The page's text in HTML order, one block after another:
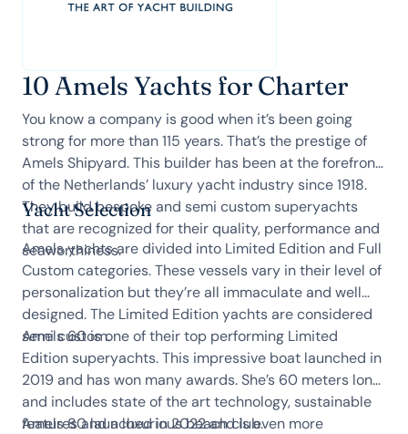
10 Amels Yachts for Charter
You know a company is good when it’s been going
strong for more than 115 years. That’s the prestige of
Amels Shipyard. This builder has been at the forefront
of the Netherlands’ luxury yacht industry since 1918.
They build bespoke and semi custom superyachts
that are recognized for their quality, performance and
seaworthiness.
Yacht Selection
Amels yachts are divided into Limited Edition and Full
Custom categories. These vessels vary in their level of
personalization but they’re all immaculate and well
designed. The Limited Edition yachts are considered
semi custom.
Amels 60 is one of their top performing Limited
Edition superyachts. This impressive boat launched in
2019 and has won many awards. She’s 60 meters long
and includes state of the art technology, sustainable
features and a luxurious beach club.
Amels 80 launched in 2022 and is even more